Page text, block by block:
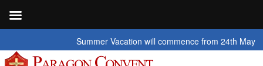
Summer Vacation will commence from 24th May 2026